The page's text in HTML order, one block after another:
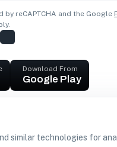
similar technologies for
reCAPTCHA and the Google
Download From
Google Play